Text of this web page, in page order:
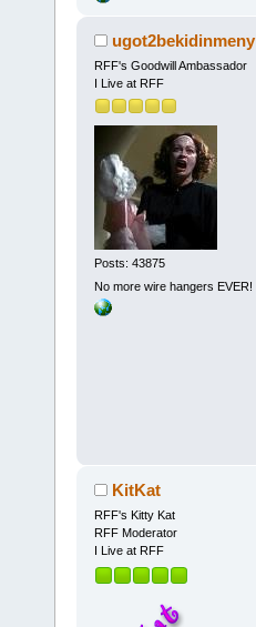
ugot2bekidinmeny
RFF's Goodwill Ambassador
I Live at RFF
Posts: 43875
No more wire hangers EVER!
KitKat
RFF's Kitty Kat
RFF Moderator
I Live at RFF